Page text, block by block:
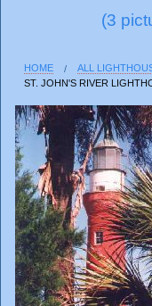
(3
HOME ALL
ST. JOHN'S RIVER